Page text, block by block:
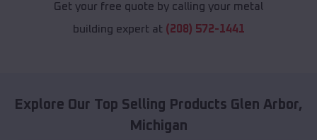
Get your free quote by calling your metal
building expert at (208) 572-1441
Explore Our Top Selling Products Glen Arbor,
Michigan